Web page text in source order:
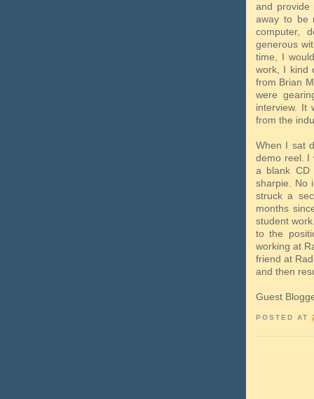
and provide
away to be
computer,
generous
time, I
work, I kind
from Brian
were
interview. It
from the
When I sat
demo reel. I
a blank CD
sharpie. No
struck a
months
student
to the
working at
friend at
and then
Guest
POSTED AT